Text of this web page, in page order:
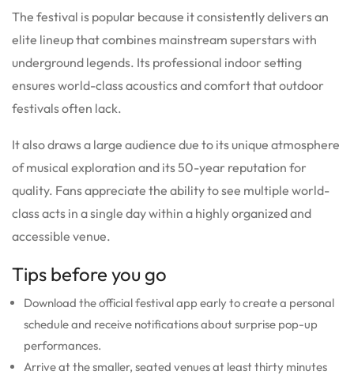
The festival is popular because it consistently delivers an
elite lineup that combines mainstream superstars with
underground legends. Its professional indoor setting
ensures world-class acoustics and comfort that outdoor
festivals often lack.
It also draws a large audience due to its unique atmosphere
of musical exploration and its 50-year reputation for
quality. Fans appreciate the ability to see multiple world-
class acts in a single day within a highly organized and
accessible venue.
Tips before you go
Download the official festival app early to create a personal
schedule and receive notifications about surprise pop-up
performances.
Arrive at the smaller, seated venues at least thirty minutes